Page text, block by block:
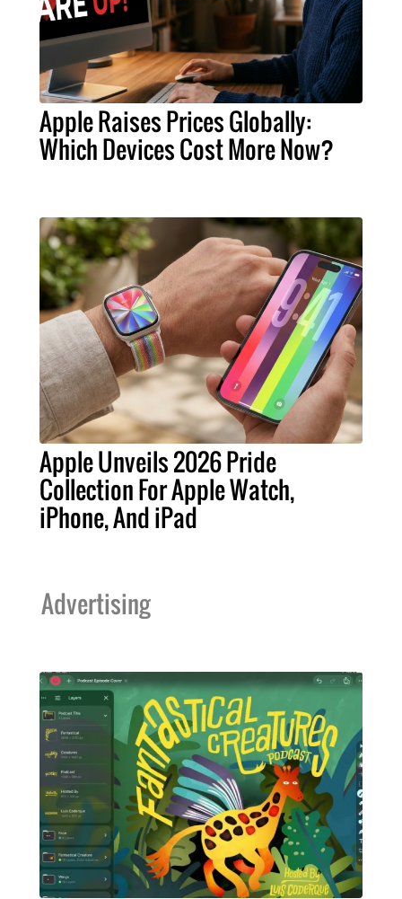
Apple Raises Prices Globally:
Which Devices Cost More Now?
Apple Unveils 2026 Pride
Collection For Apple Watch,
iPhone, And iPad
Advertising